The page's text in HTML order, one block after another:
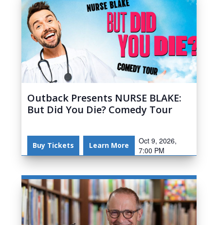
Outback Presents NURSE BLAKE:
But Did You Die? Comedy Tour
Buy Tickets Learn More
Oct 9, 2026,
7:00 PM